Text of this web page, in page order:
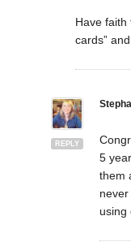
Have faith
cards”
REPLY
5
them
using